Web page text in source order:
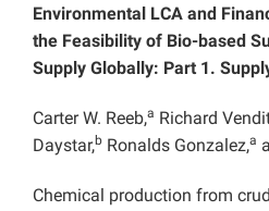
Environmental LCA and
the Feasibility of Bio-based
Supply Globally: Part 1.
Carter W. Reeb,a Richard
Daystar,b Ronalds Gonzalez,a
Chemical production from